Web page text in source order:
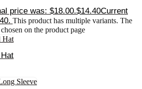
price was: $18.00.$14.40Current
This product has multiple variants. The
on the product page